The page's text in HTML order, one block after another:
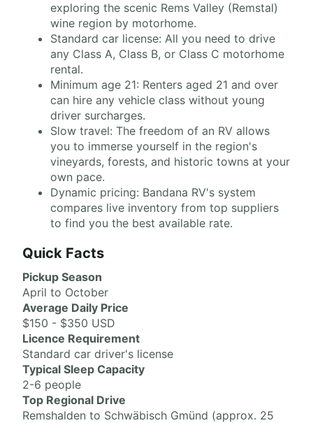
exploring the scenic Rems Valley (Remstal)
wine region by motorhome.
Standard car license: All you need to drive
any Class A, Class B, or Class C motorhome
rental.
Minimum age 21: Renters aged 21 and over
can hire any vehicle class without young
driver surcharges.
Slow travel: The freedom of an RV allows
you to immerse yourself in the region's
vineyards, forests, and historic towns at your
own pace.
Dynamic pricing: Bandana RV's system
compares live inventory from top suppliers
to find you the best available rate.
Quick Facts
Pickup Season
April to October
Average Daily Price
$150 - $350 USD
Licence Requirement
Standard car driver's license
Typical Sleep Capacity
2-6 people
Top Regional Drive
Remshalden to Schwäbisch Gmünd (approx. 25